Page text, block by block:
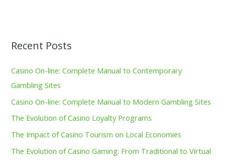
c
f
o
r
:
Recent Posts
Casino On-line: Complete Manual to Contemporary
Gambling Sites
Casino On-line: Complete Manual to Modern Gambling Sites
The Evolution of Casino Loyalty Programs
The Impact of Casino Tourism on Local Economies
The Evolution of Casino Gaming: From Traditional to Virtual